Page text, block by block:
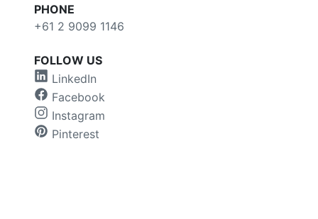
PHONE
+61 2 9099 1146
FOLLOW US
LinkedIn
Facebook
Instagram
Pinterest